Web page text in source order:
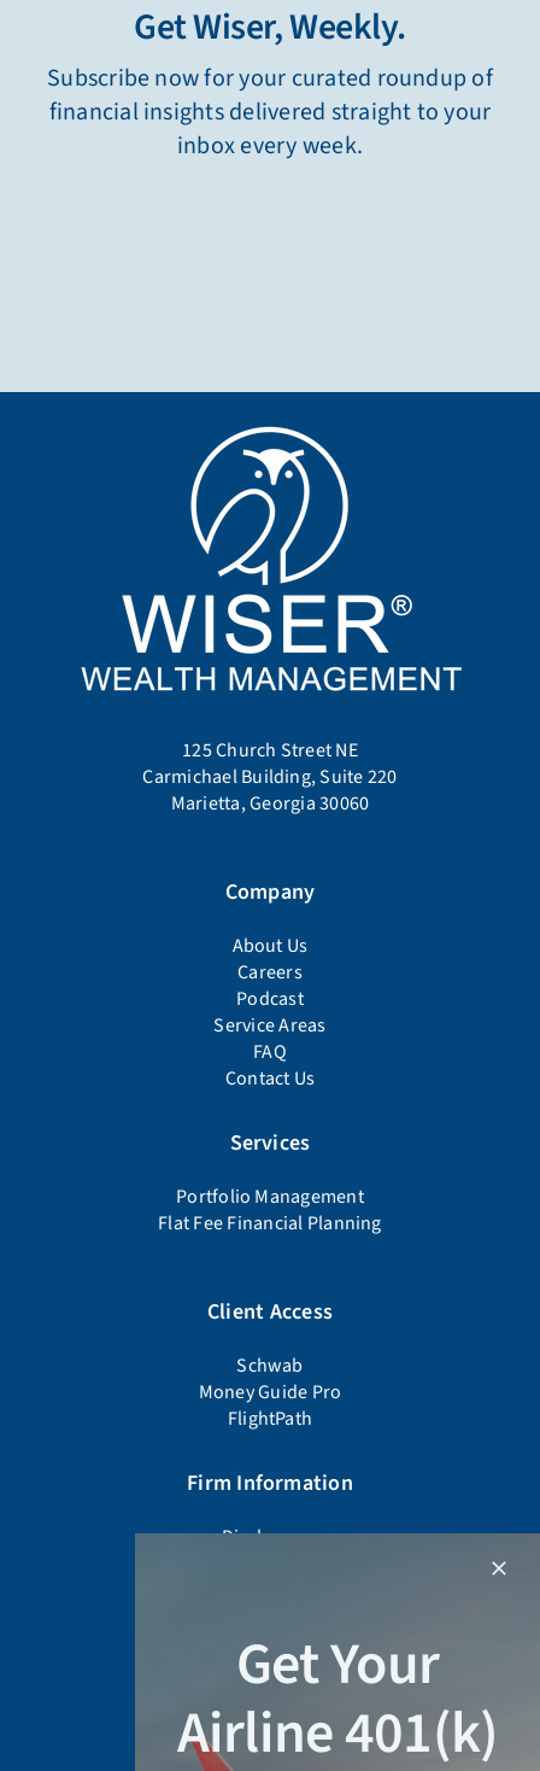
Get Wiser, Weekly.
Subscribe now for your curated roundup of
financial insights delivered straight to your
inbox every week.
125 Church Street NE
Carmichael Building, Suite 220
Marietta, Georgia 30060
Company
About Us
Careers
Podcast
Service Areas
FAQ
Contact Us
Services
Portfolio Management
Flat Fee Financial Planning
Client Access
Schwab
Money Guide Pro
FlightPath
Firm Information
Disclosures
Form ADV Part 2A
Privacy Policy
Schedule a Meeting
Get Your
Airline 401(k)